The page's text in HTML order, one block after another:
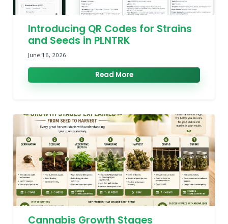
Introducing QR Codes for Strains
and Seeds in PLNTRK
June 16, 2026
Read More
Cannabis Growth Stages